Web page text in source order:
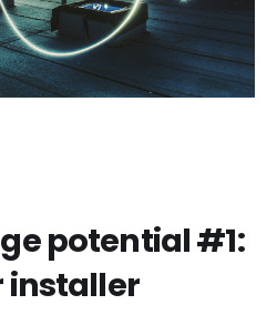
potential #1:
installer